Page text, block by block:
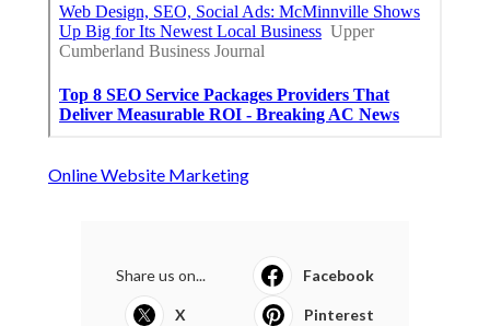
Online Website Marketing
Share us on... Facebook
X Pinterest